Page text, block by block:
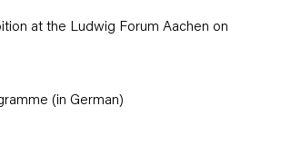
at the Ludwig Forum Aachen on
(in German)